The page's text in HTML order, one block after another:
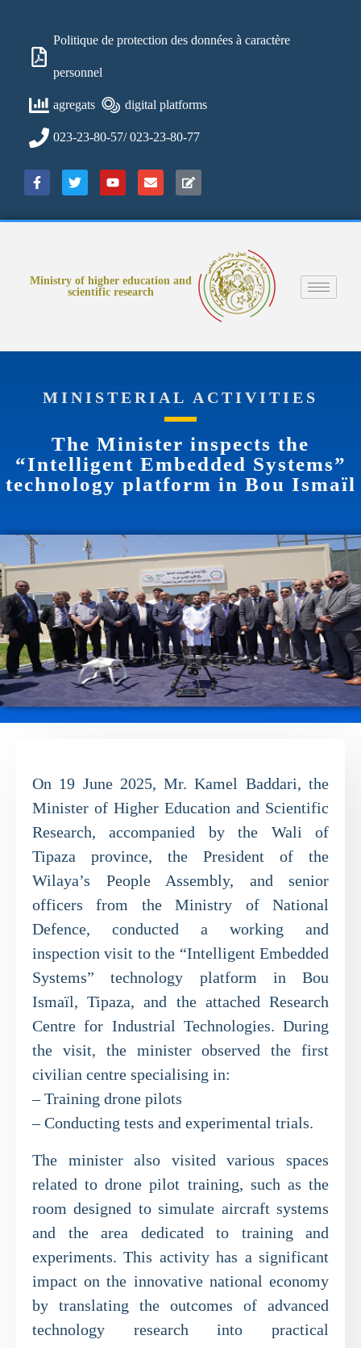
Politique de protection des données à caractère
personnel
agregats digital platforms
023-23-80-57/ 023-23-80-77
Ministry of higher education and
scientific research
MINISTERIAL ACTIVITIES
The Minister inspects the
“Intelligent Embedded Systems”
technology platform in Bou Ismaïl
On 19 June 2025, Mr. Kamel Baddari, the
Minister of Higher Education and Scientific
Research, accompanied by the Wali of
Tipaza province, the President of the
Wilaya’s People Assembly, and senior
officers from the Ministry of National
Defence, conducted a working and
inspection visit to the “Intelligent Embedded
Systems” technology platform in Bou
Ismaïl, Tipaza, and the attached Research
Centre for Industrial Technologies. During
the visit, the minister observed the first
civilian centre specialising in:
– Training drone pilots
– Conducting tests and experimental trials.
The minister also visited various spaces
related to drone pilot training, such as the
room designed to simulate aircraft systems
and the area dedicated to training and
experiments. This activity has a significant
impact on the innovative national economy
by translating the outcomes of advanced
technology research into practical